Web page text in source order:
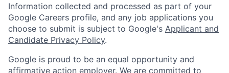
Information collected and processed as part of your
Google Careers profile, and any job applications you
choose to submit is subject to Google's Applicant and
Candidate Privacy Policy.
Google is proud to be an equal opportunity and
affirmative action employer. We are committed to